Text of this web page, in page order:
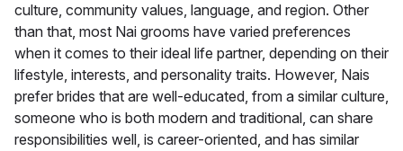
culture, community values, language, and region. Other
than that, most Nai grooms have varied preferences
when it comes to their ideal life partner, depending on their
lifestyle, interests, and personality traits. However, Nais
prefer brides that are well-educated, from a similar culture,
someone who is both modern and traditional, can share
responsibilities well, is career-oriented, and has similar